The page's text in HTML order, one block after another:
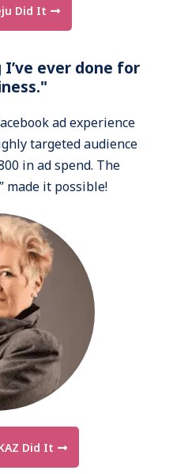
Did It
ever done for
ad experience
targeted audience
in ad spend. The
made it possible!
Did It